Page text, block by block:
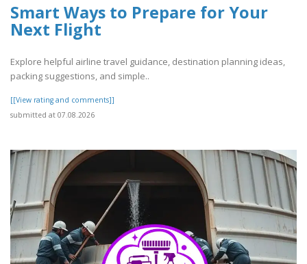
Smart Ways to Prepare for Your
Next Flight
Explore helpful airline travel guidance, destination planning ideas,
packing suggestions, and simple..
[[View rating and comments]]
submitted at 07.08.2026